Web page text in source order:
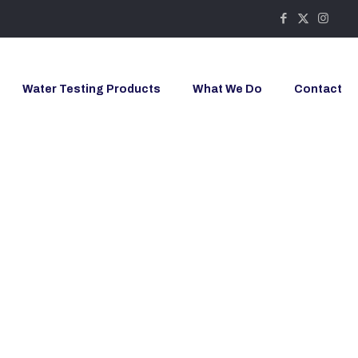
Water Testing Products What We Do Contact